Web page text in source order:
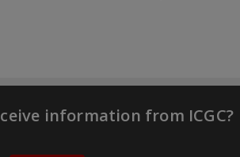
information from ICGC?